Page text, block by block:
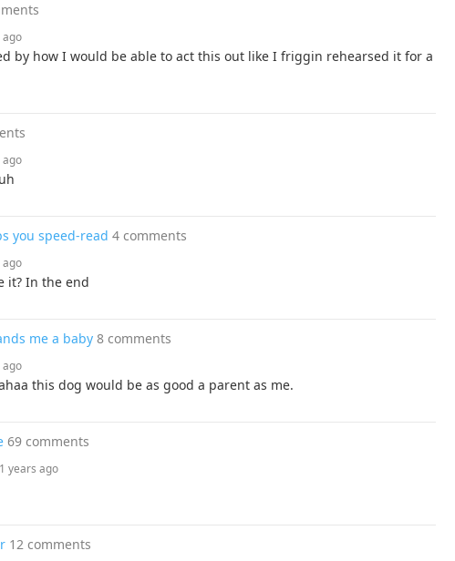
ago
by how I would be able to act this out like I friggin rehearsed it for a
ago
you speed-read 4 comments
ago
it? In the end
me a baby 8 comments
ago
this dog would be as good a parent as me.
69 comments
years ago
12 comments